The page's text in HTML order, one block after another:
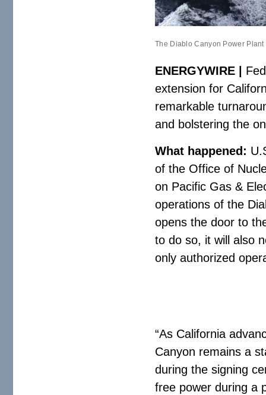
The Diablo Canyon Power
ENERGYWIRE |
extension for
remarkable
and bolstering the
What happened:
of the Office of
on Pacific Gas &
operations of the
opens the door to
to do so, it will also
only authorized
“As California
Canyon remains a
during the signing
free power during a